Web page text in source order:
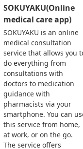
SOKUYAKU(Online
medical care app)
SOKUYAKU is an online
medical consultation
service that allows you
do everything from
consultations with
doctors to medication
guidance with
pharmacists via your
smartphone. You can
this service from home,
at work, or on the go.
The service offers